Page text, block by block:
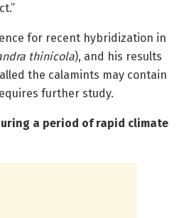
for recent hybridization in
thinicola), and his results
the calamints may contain
further study.
a period of rapid climate